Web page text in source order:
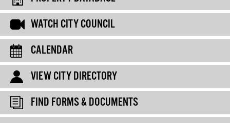
WATCH CITY COUNCIL
CALENDAR
VIEW CITY DIRECTORY
FIND FORMS & DOCUMENTS